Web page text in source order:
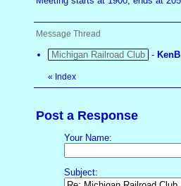
Message Thread
Michigan Railroad Club - KenB
« Index
Post a Response
Your Name:
Subject: